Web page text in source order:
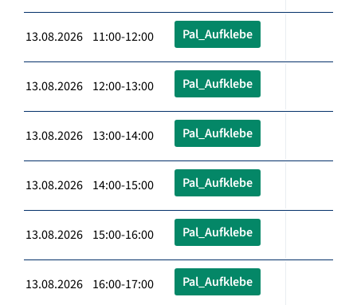
13.08.2026 11:00-12:00 Pal_Aufklebe
13.08.2026 12:00-13:00 Pal_Aufklebe
13.08.2026 13:00-14:00 Pal_Aufklebe
13.08.2026 14:00-15:00 Pal_Aufklebe
13.08.2026 15:00-16:00 Pal_Aufklebe
13.08.2026 16:00-17:00 Pal_Aufklebe